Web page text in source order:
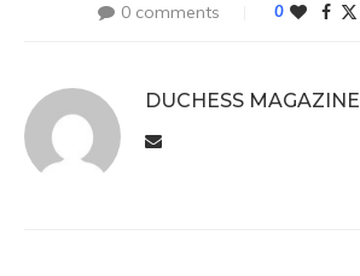
0 comments 0
DUCHESS MAGAZINE